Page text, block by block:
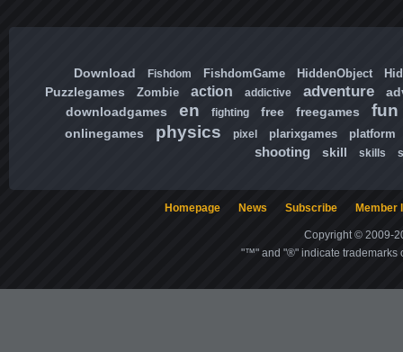
Download Fishdom FishdomGame HiddenObject
Puzzlegames Zombie action addictive adventure
downloadgames
en fighting free freegames fun
onlinegames physics pixel plarixgames platform
shooting skill skills
Homepage News Subscribe Member
Copyright © 2009-
"™" and "®" indicate trademarks